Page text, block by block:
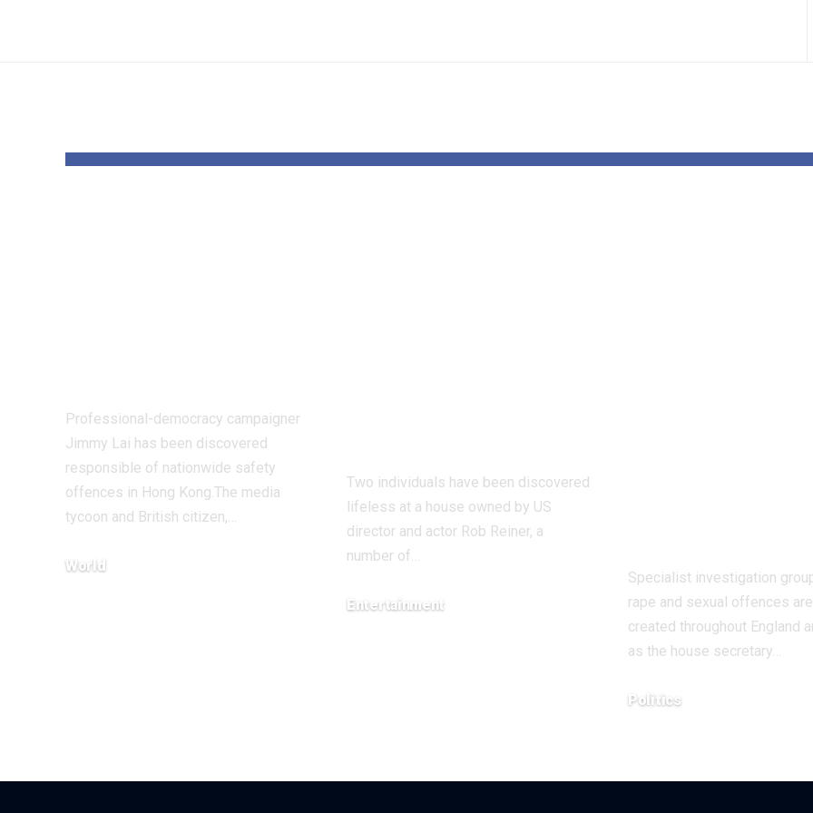
Professional-democracy campaigner
Jimmy Lai has been discovered
responsible of nationwide safety
offences in Hong Kong.The media
tycoon and British citizen,…
World
Two individuals have been discovered
lifeless at a house owned by US
director and actor Rob Reiner, a
number of…
Entertainment
Specialist investigation
rape and sexual offences
created throughout England
as the house secretary…
Politics